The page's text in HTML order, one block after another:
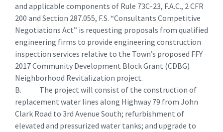
and applicable components of Rule 73C-23, F.A.C., 2 CFR
200 and Section 287.055, F.S. “Consultants Competitive
Negotiations Act” is requesting proposals from qualified
engineering firms to provide engineering construction
inspection services relative to the Town’s proposed FFY
2017 Community Development Block Grant (CDBG)
Neighborhood Revitalization project.
B. The project will consist of the construction of
replacement water lines along Highway 79 from John
Clark Road to 3rd Avenue South; refurbishment of
elevated and pressurized water tanks; and upgrade to